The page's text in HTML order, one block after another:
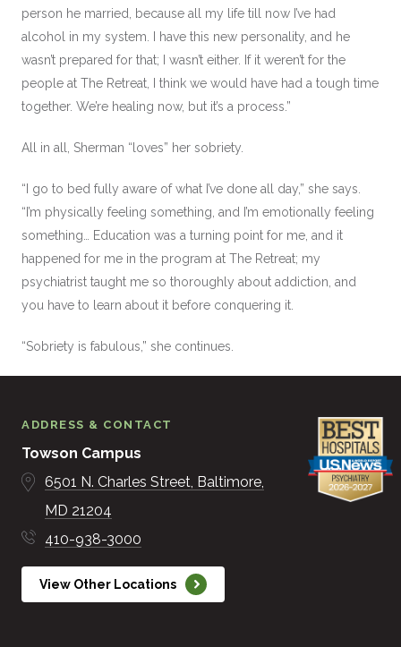
person he married, because all my life till now I’ve had
alcohol in my system. I have this new personality, and he
wasn’t prepared for that; I wasn’t either. If it weren’t for the
people at The Retreat, I think we would have had a tough time
together. We’re healing now, but it’s a process.”
All in all, Sherman “loves” her sobriety.
“I go to bed fully aware of what I’ve done all day,” she says.
“I’m physically feeling something, and I’m emotionally feeling
something… Education was a turning point for me, and it
happened for me in the program at The Retreat; my
psychiatrist taught me so thoroughly about addiction, and
you have to learn about it before conquering it.
“Sobriety is fabulous,” she continues.
ADDRESS & CONTACT
Towson Campus
6501 N. Charles Street Baltimore
MD 21204
410-938-3000
View Other Locations